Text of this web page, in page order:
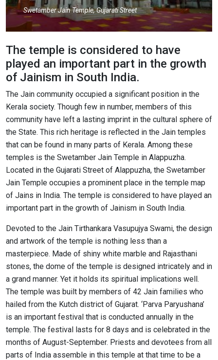
Swetamber Jain Temple, Gujarati Street
The temple is considered to have
played an important part in the growth
of Jainism in South India.
The Jain community occupied a significant position in the
Kerala society. Though few in number, members of this
community have left a lasting imprint in the cultural sphere of
the State. This rich heritage is reflected in the Jain temples
that can be found in many parts of Kerala. Among these
temples is the Swetamber Jain Temple in Alappuzha.
Located in the Gujarati Street of Alappuzha, the Swetamber
Jain Temple occupies a prominent place in the temple map
of Jains in India. The temple is considered to have played an
important part in the growth of Jainism in South India.
Devoted to the Jain Tirthankara Vasupujya Swami, the design
and artwork of the temple is nothing less than a
masterpiece. Made of shiny white marble and Rajasthani
stones, the dome of the temple is designed intricately and in
a grand manner. Yet it holds its spiritual implications well.
The temple was built by members of 42 Jain families who
hailed from the Kutch district of Gujarat. ‘Parva Paryushana’
is an important festival that is conducted annually in the
temple. The festival lasts for 8 days and is celebrated in the
months of August-September. Priests and devotees from all
parts of India assemble in this temple at that time to be a